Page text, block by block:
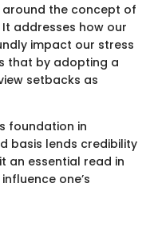
the concept of
addresses how our
impact our stress
that by adopting a
setbacks as
foundation in
basis lends credibility
an essential read in
one’s